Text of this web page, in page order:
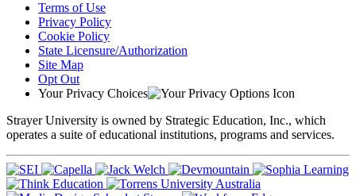
Terms of Use
Privacy Policy
Cookie Policy
State Licensure/Authorization
Site Map
Opt Out
Your Privacy Choices
Strayer University is owned by Strategic Education, Inc., which
operates a suite of educational institutions, programs and services.